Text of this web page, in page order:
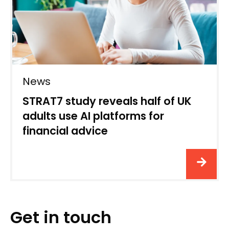
News
STRAT7 study reveals half of UK
adults use AI platforms for
financial advice
Get in touch